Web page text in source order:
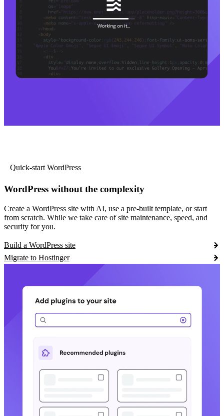
Quick-start WordPress
WordPress without the complexity
Create a WordPress site with AI, use a pre-built template, or start
from scratch. While we take care of site maintenance, speed, and
security for you.
Build a WordPress site
Migrate to Hostinger